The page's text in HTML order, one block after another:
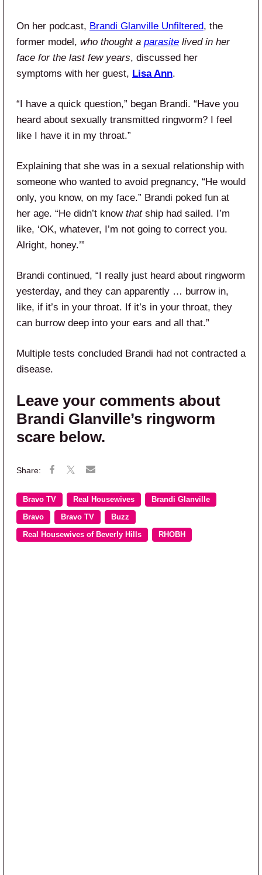
On her podcast, Brandi Glanville Unfiltered, the
former model, who thought a parasite lived in her
face for the last few years, discussed her
symptoms with her guest, Lisa Ann.
“I have a quick question,” began Brandi. “Have you
heard about sexually transmitted ringworm? I feel
like I have it in my throat.”
Explaining that she was in a sexual relationship with
someone who wanted to avoid pregnancy, “He would
only, you know, on my face.” Brandi poked fun at
her age. “He didn’t know thatship had sailed. I’m
like, ‘OK, whatever, I’m not going to correct you.
Alright, honey.’”
Brandi continued, “I really just heard about ringworm
yesterday, and they can apparently … burrow in,
like, if it’s in your throat. If it’s in your throat, they
can burrow deep into your ears and all that.”
Multiple tests concluded Brandi had not contracted a
disease.
Leave your comments about
Brandi Glanville’s ringworm
scare below.
Bravo TV Real Housewives Brandi Glanville
Bravo Bravo TV Buzz
Real Housewives of Beverly Hills RHOBH